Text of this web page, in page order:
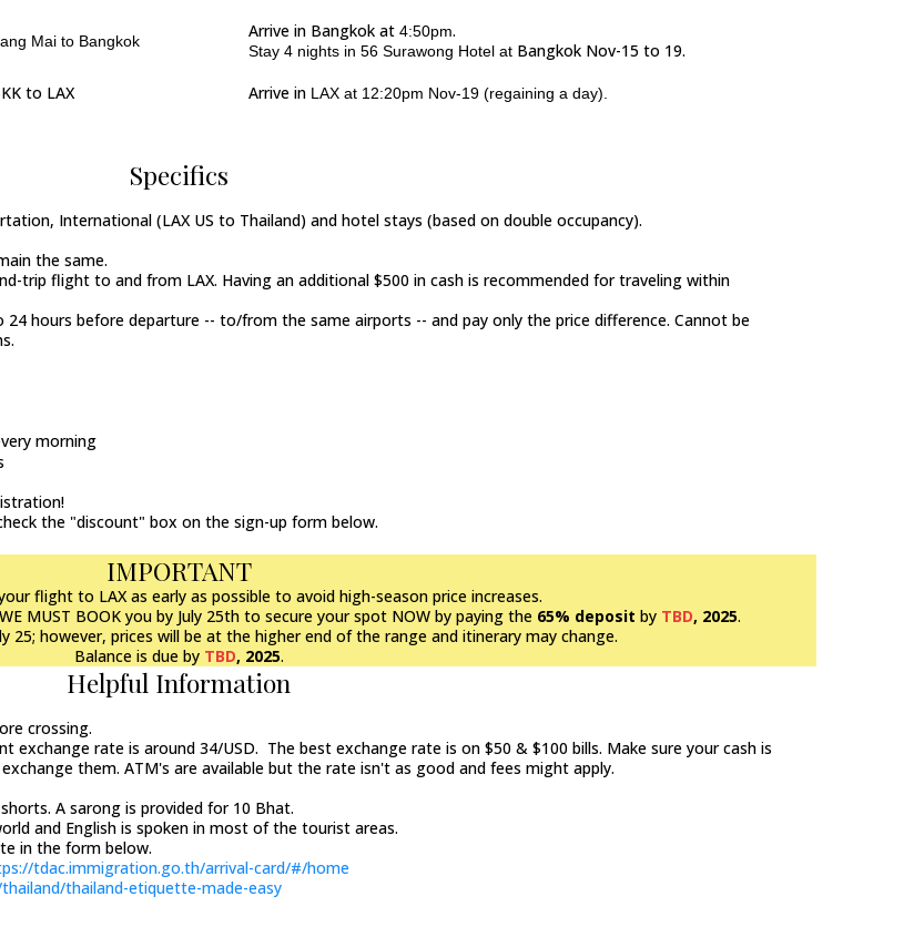
Mai to Bangkok Arrive in Bangkok at 4:50pm.
Stay 4 nights in 56 Surawong Hotel at Bangkok Nov-15 to 19.
to LAX
Arrive in LAX at 12:20pm Nov-19 (regaining a day).
Specifics
International (LAX US to Thailand) and hotel stays (based on double occupancy).
the same.
trip flight to and from LAX. Having an additional $500 in cash is recommended for traveling within
24 hours before departure -- to/from the same airports -- and pay only the price difference. Cannot be
morning
the "discount" box on the sign-up form below.
IMPORTANT
flight to LAX as early as possible to avoid high-season price increases.
MUST BOOK you by July 25th to secure your spot NOW by paying the 65% deposit by TBD, 2025.
25; however, prices will be at the higher end of the range and itinerary may change.
Balance is due by TBD, 2025.
Helpful Information
crossing.
exchange rate is around 34/USD. The best exchange rate is on $50 & $100 bills. Make sure your cash is
them. ATM's are available but the rate isn't as good and fees might apply.
A sarong is provided for 10 Bhat.
and English is spoken in most of the tourist areas.
in the form below.
tdac.immigration.go.th/arrival-card/#/home
thailand-etiquette-made-easy